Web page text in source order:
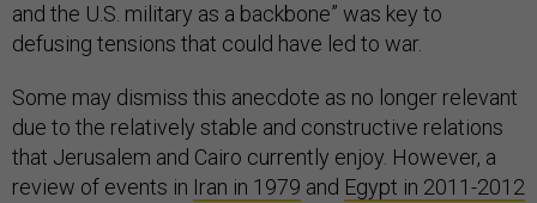
and the U.S. military as a backbone” was key to
defusing tensions that could have led to war.
Some may dismiss this anecdote as no longer relevant
due to the relatively stable and constructive relations
that Jerusalem and Cairo currently enjoy. However, a
review of events in Iran in 1979 and Egypt in 2011-2012